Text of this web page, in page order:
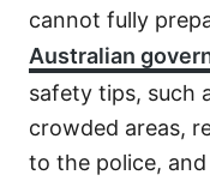
cannot fully
Australian
safety tips, such
crowded areas,
to the police,